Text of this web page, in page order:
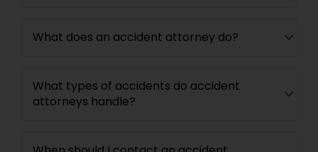
Bankruptcy Attorney
Workplace Accident Attorney
What does an accident attorney do?
What types of accidents do accident
attorneys handle?